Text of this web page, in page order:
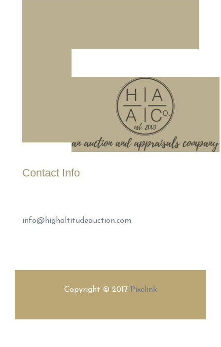
Contact Info
info@highaltitudeauction.com
Copyright © 2017 Pixelink